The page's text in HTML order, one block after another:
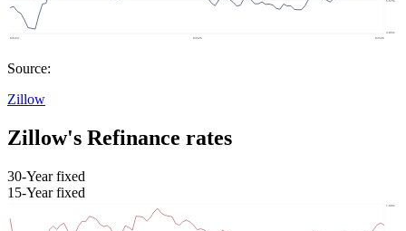
Source:
Zillow
Zillow's Refinance rates
30-Year fixed
15-Year fixed